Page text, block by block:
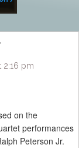
2:16 pm
on the
performances
Peterson Jr.